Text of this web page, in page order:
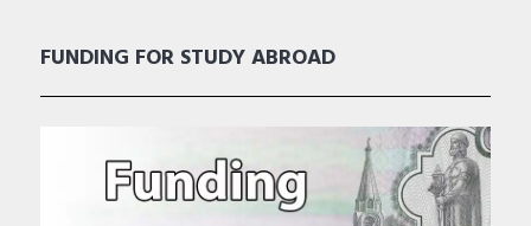
FUNDING FOR STUDY ABROAD